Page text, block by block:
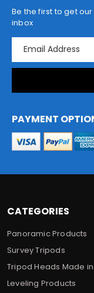
CATEGORIES
Panoramic Products
Survey Tripods
Tripod Heads Made
Leveling Products
Be the first to get
inbox
a
l
d
d
e
PAYMENT